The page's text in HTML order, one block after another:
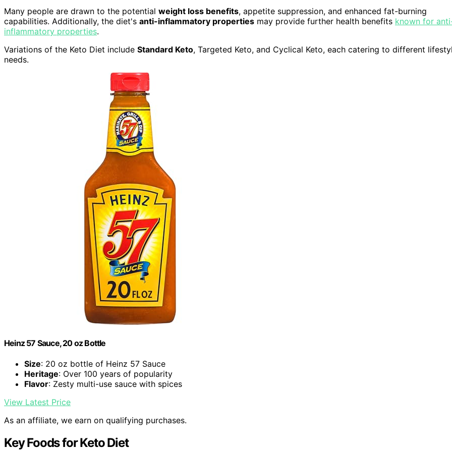
Many people are drawn to the potential weight loss benefits, appetite suppression, and enhanced fat-burning
capabilities. Additionally, the diet's anti-inflammatory properties may provide further health benefits known for
inflammatory properties.
Variations of the Keto Diet include Standard Keto, Targeted Keto, and Cyclical Keto, each catering to different
needs.
Heinz 57 Sauce, 20 oz Bottle
Size: 20 oz bottle of Heinz 57 Sauce
Heritage: Over 100 years of popularity
Flavor: Zesty multi-use sauce with spices
View Latest Price
As an affiliate, we earn on qualifying purchases.
Key Foods for Keto Diet